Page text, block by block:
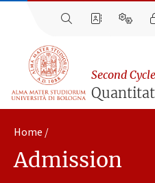
Second
Home
Admission